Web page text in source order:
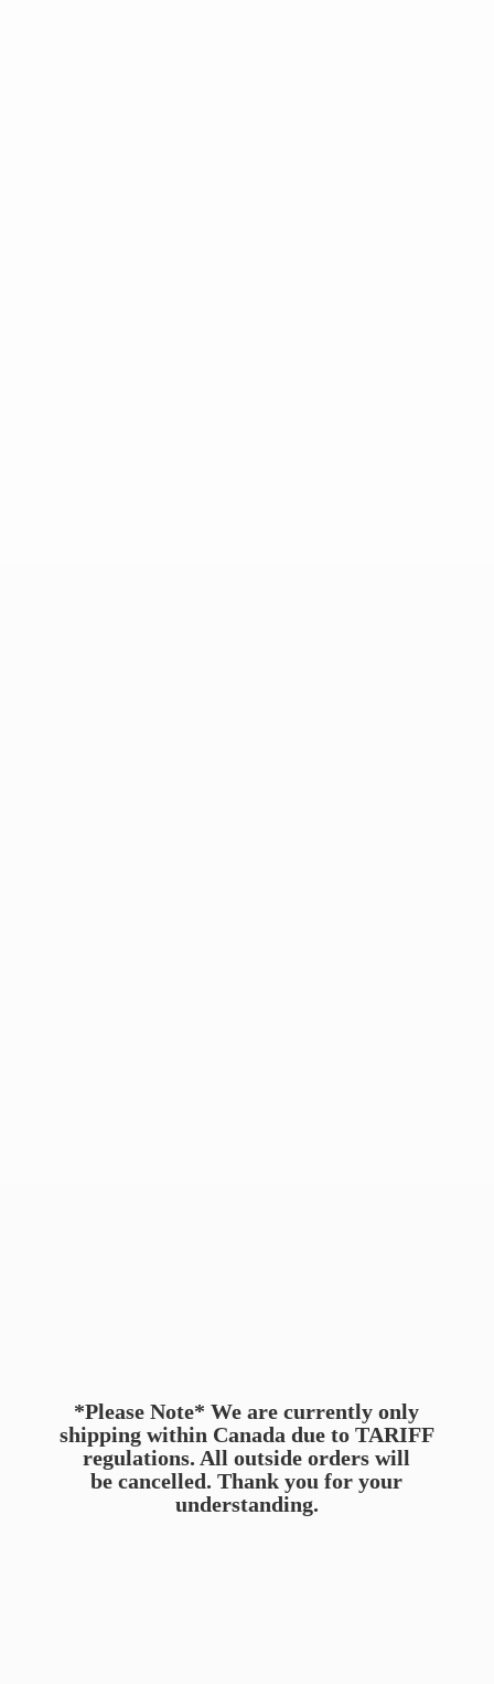
*Please Note* We are currently only
shipping within Canada due to TARIFF
regulations. All outside orders will
be cancelled. Thank you foryour
understanding.